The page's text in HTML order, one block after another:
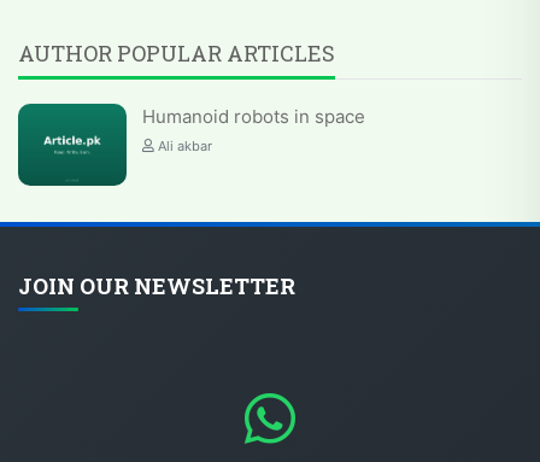
AUTHOR POPULAR ARTICLES
Humanoid robots in space
Ali akbar
JOIN OUR NEWSLETTER